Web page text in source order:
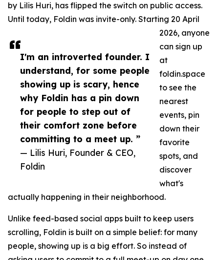
I'm an introverted founder. I
understand, for some people
showing up is scary, hence
why Foldin has a pin down
for people to step out of
their comfort zone before
committing to a meet up. ”
— Lilis Huri, Founder & CEO,
Foldin
by Lilis Huri, has flipped the switch on public access.
Until today, Foldin was invite-only. Starting 20 April
2026, anyone
can sign up
at
foldin.space
to see the
nearest
events, pin
down their
favorite
spots, and
discover
what's
actually happening in their neighborhood.
Unlike feed-based social apps built to keep users
scrolling, Foldin is built on a simple belief: for many
people, showing up is a big effort. So instead of